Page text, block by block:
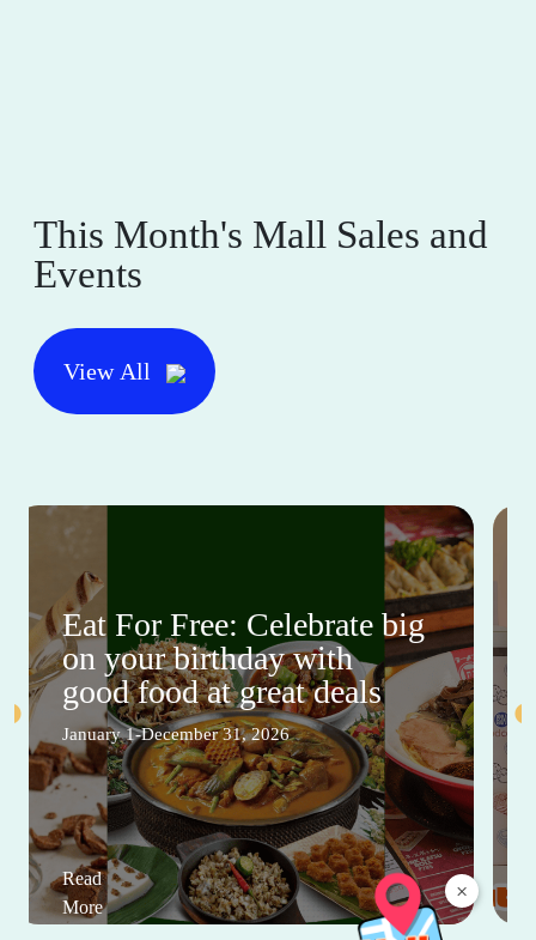
×
This Month's Mall Sales and
Events
View All
Eat For Free: Celebrate big
on your birthday with
good food at great deals
January 1-December 31, 2026
Read
More